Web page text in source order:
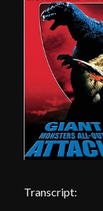
Transcript: